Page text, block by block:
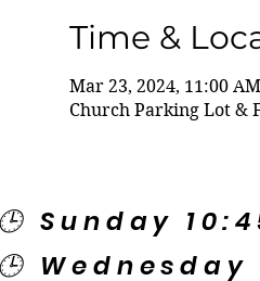
Time &
Mar 23, 2024, 11:00
Church Parking Lot &
🕒 Sunday
🕒 Wednesday